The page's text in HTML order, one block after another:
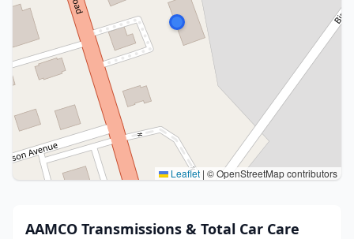
Leaflet | © OpenStreetMap contributors
AAMCO Transmissions & Total Car Care